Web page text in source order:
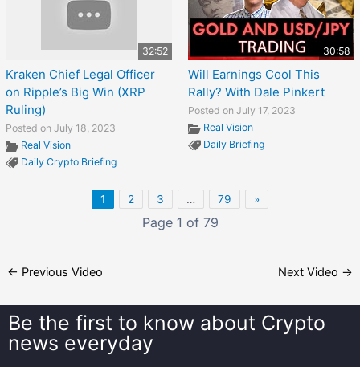
32:52
Kraken Chief Legal Officer
on Ripple’s Big Win (XRP
Ruling)
Posted on July 18, 2023
Real Vision
Daily Crypto Briefing
30:58
Will Earnings Cool This
Rally? With Dale Pinkert
Posted on July 17, 2023
Real Vision
Daily Briefing
1 2 3 … 79 »
Page 1 of 79
← Previous Video Next Video →
Be the first to know about Crypto
news everyday